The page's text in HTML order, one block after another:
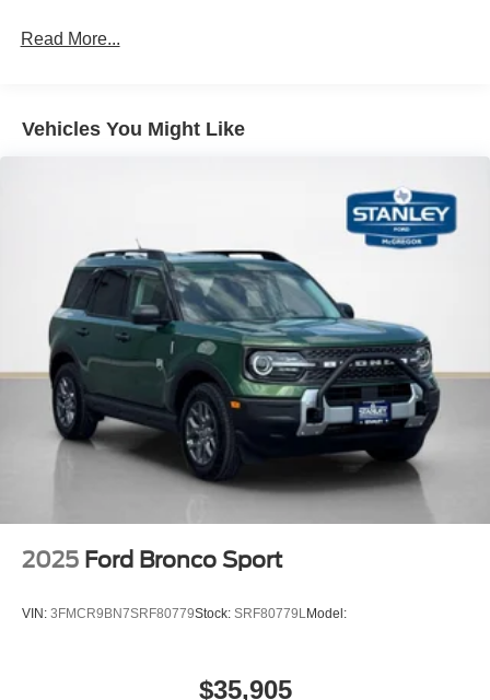
Premium Trimmed Heated Front Sport Contour
225/60R18 All-Season Tires Bsw
18"" Ebony Black Wheels
Read More...
Vehicles You Might Like
2025 Ford Bronco Sport
VIN: 3FMCR9BN7SRF80779Stock: SRF80779LModel:
$35,905